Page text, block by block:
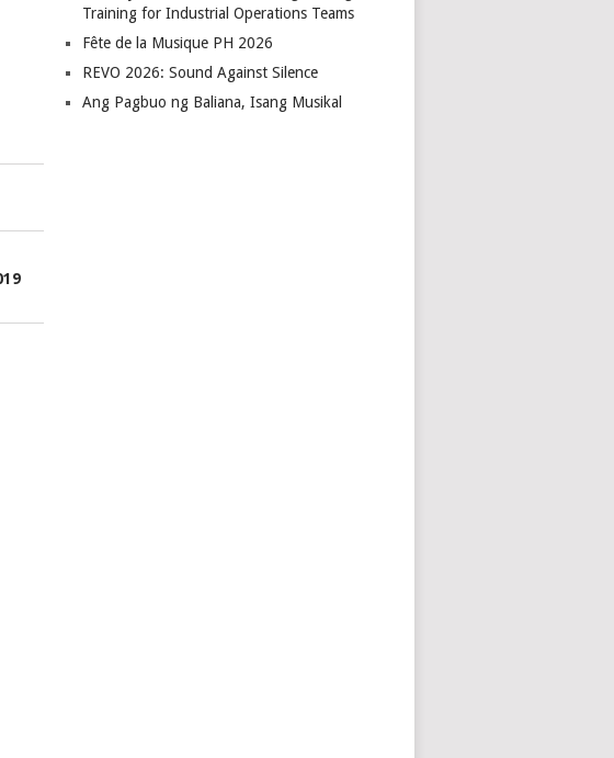
Training for Industrial Operations Teams
Fête de la Musique PH 2026
REVO 2026: Sound Against Silence
Ang Pagbuo ng Baliana, Isang Musikal